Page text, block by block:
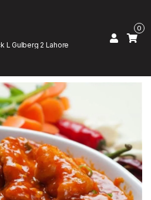
L Gulberg 2 Lahore
0